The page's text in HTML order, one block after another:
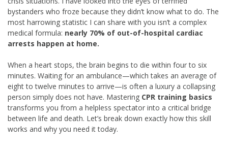
bystanders who froze because they didn’t know what to do. The
most harrowing statistic I can share with you isn’t a complex
medical formula: nearly 70% of out-of-hospital cardiac
arrests happen at home.
When a heart stops, the brain begins to die within four to six
minutes. Waiting for an ambulance—which takes an average of
eight to twelve minutes to arrive—is often a luxury a collapsing
person simply does not have. Mastering CPR training basics
transforms you from a helpless spectator into a critical bridge
between life and death. Let’s break down exactly how this skill
works and why you need it today.